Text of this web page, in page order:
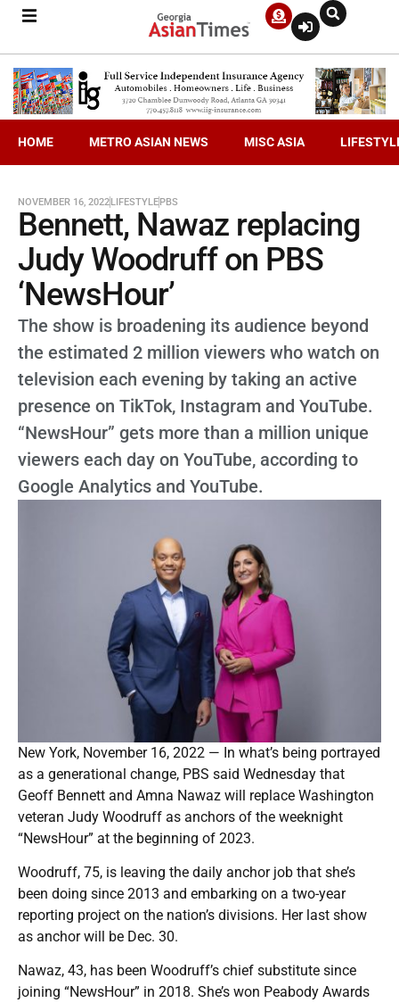
HOME METRO ASIAN NEWS MISC ASIA
NOVEMBER 16, 2022LIFESTYLEPBS
Bennett, Nawaz replacing
Judy Woodruff on PBS
‘NewsHour’
The show is broadening its audience beyond
the estimated 2 million viewers who watch on
television each evening by taking an active
presence on TikTok, Instagram and YouTube.
“NewsHour” gets more than a million unique
viewers each day on YouTube, according to
Google Analytics and YouTube.
New York, November 16, 2022 — In what’s being portrayed
as a generational change, PBS said Wednesday that
Geoff Bennett and Amna Nawaz will replace Washington
veteran Judy Woodruff as anchors of the weeknight
“NewsHour” at the beginning of 2023.
Woodruff, 75, is leaving the daily anchor job that she’s
been doing since 2013 and embarking on a two-year
reporting project on the nation’s divisions. Her last show
as anchor will be Dec. 30.
Nawaz, 43, has been Woodruff’s chief substitute since
joining “NewsHour” in 2018. She’s won Peabody Awards